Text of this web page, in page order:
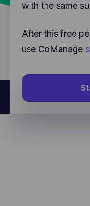
with the same
After this free
use CoManage